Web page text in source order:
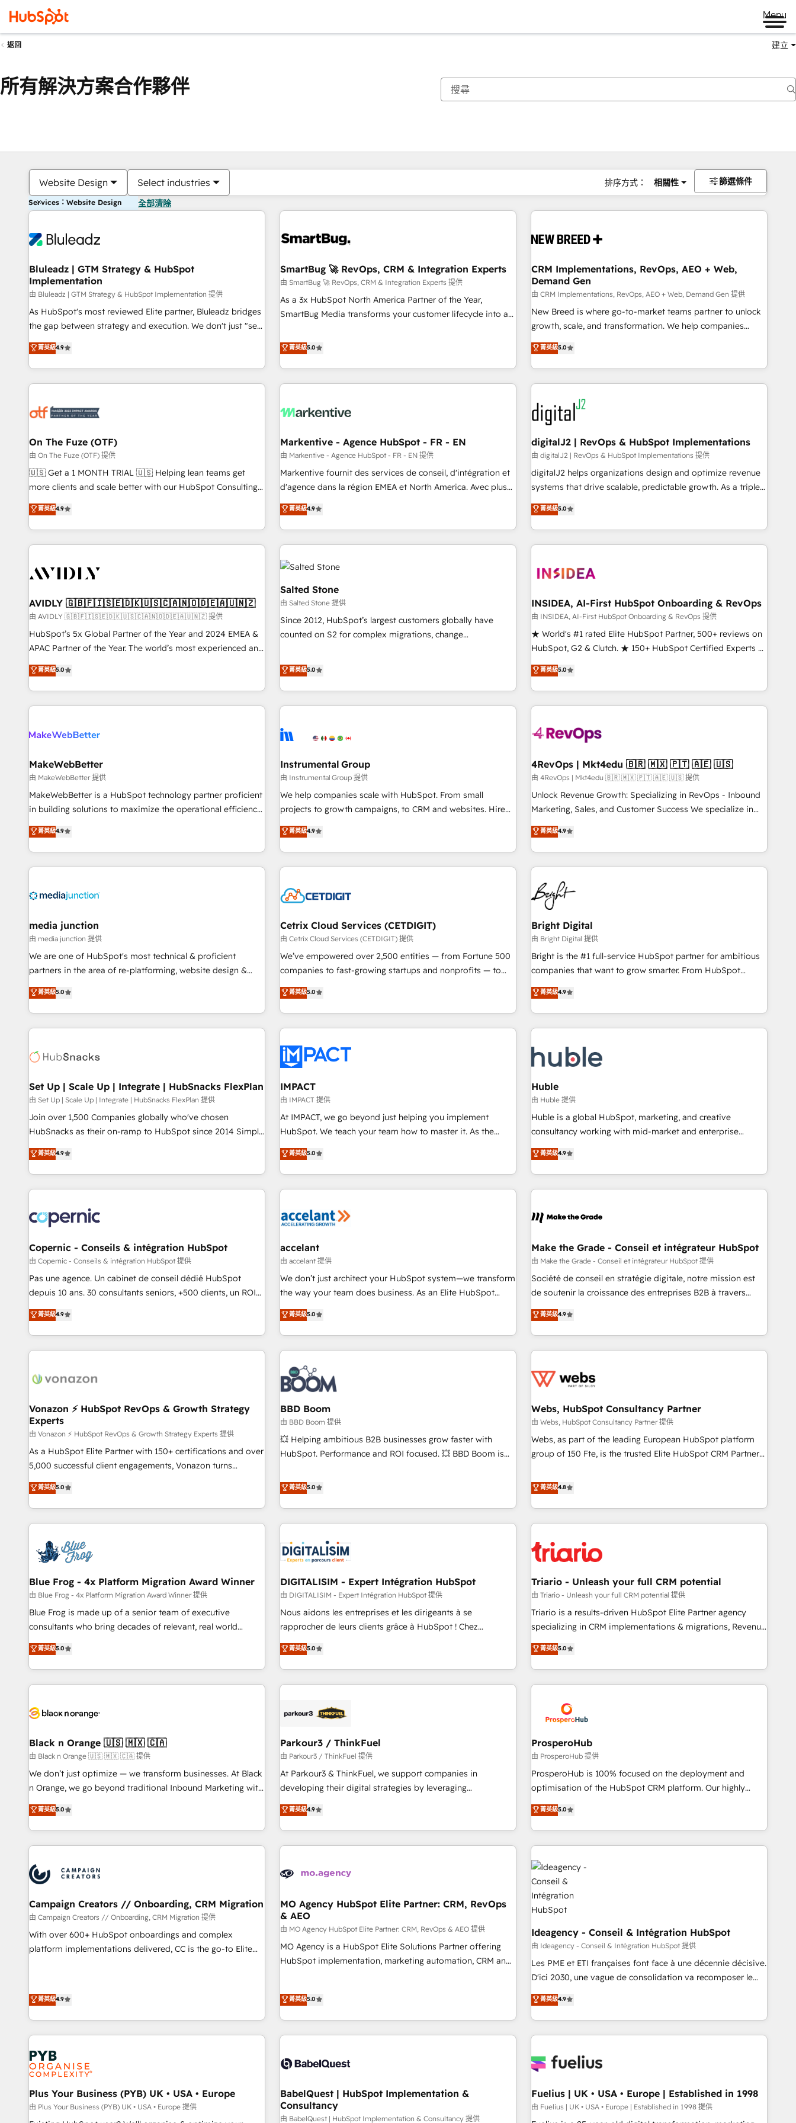
Menu
返回 建立
所有解決方案合作夥伴
Website Design Select industries 排序方式： 相關性 篩選條件
Services：Website Design 全部清除
Bluleadz | GTM Strategy & HubSpot
Implementation
由 Bluleadz | GTM Strategy & HubSpot Implementation 提供
As HubSpot's most reviewed Elite partner, Bluleadz bridges
the gap between strategy and execution. We don't just "set
up tools" — we install the GTM Operating System (GTM OS)
to align your leadership and engineer a portal that drives
predictable revenue velocity. 🚀 GTM Strategy & Alignment
Workshops & Sprints: Identify "Valleys of Death" stalling
mess." ⚙️ Elite Engineering & AI Scalable Architecture: Zero-
HubSpot Accreditations. AI-Powered RevOps: Breeze AI,
custom AI agents, and high-integrity migrations for total
reporting clarity. Security & Compliance: SOC 2 Type I and
HIPAA attested for enterprise-grade data security. 🏆 Why
Five-Star Reviews
菁英級4.9
SmartBug 🚀 RevOps, CRM & Integration Experts
由 SmartBug 🚀 RevOps, CRM & Integration Experts 提供
As a 3x HubSpot North America Partner of the Year,
SmartBug Media transforms your customer lifecycle into a
divisions Globalia (AI & Software) and Point Success Media
(Paid Media), making this the official home for all three
brands. 🔄 Implementation & Integration - Seamless
migrations and system integrations powered by Globalia’s
to drive platform adoption. 📈 Revenue Generation - Full-
Point Success Media. - Expert deployment of Breeze AI and
custom agents to automate growth. 🏆 Elite Excellence - 8
platform accreditations and deep HIPAA-compliance
expertise. - A team of 250+ experts dedicated to your
菁英級5.0
CRM Implementations, RevOps, AEO + Web,
Demand Gen
由 CRM Implementations, RevOps, AEO + Web, Demand Gen 提供
New Breed is where go-to-market teams partner to unlock
growth, scale, and transformation. We help companies
activate HubSpot’s AI-powered customer platform and
operationalize HubSpot’s Loop Marketing framework
through expert-led services, smart agents, and purpose-
built apps, tailored to your business. Together, we unlock
results, fast. ⚙️CRM & RevOps: Align all Hubs to your buyer
journey for clean data, scalability, & reporting. 🎯Demand
Gen & ABM: Drive pipeline with inbound, ABM, AEO, SEO, &
paid media. 👩‍💻Web Design: Build high-performing
websites with UX, messaging, & conversion strategy that
drive results. 🤖AI Strategy: Activate Breeze Agents,
configure HubSpot AI, & maximize AEO with tailored AI
integrations, hosting, & maintenance.
菁英級5.0
On The Fuze (OTF)
由 On The Fuze (OTF) 提供
🇺🇸 Get a 1 MONTH TRIAL 🇺🇸 Helping lean teams get
more clients and scale better with our HubSpot Consulting
& 'Done For You' Services. 🚀 Who We Work With 🚀 We
help lean, growing companies: - Win more business -
Reduce no-shows - Improve lead & deal conversion rates -
Scale with less headcount ...by using HubSpot's full
busy to learn the ins-and-outs of HubSpot. We give you a
of mapping out AND building your ideal system. + Get best
practices and 'don't know what you don't know'
recommendations to maximize conversions! OTF is an Elite
Partner (top 1% of 6,500+ Partners) and was named 2023
companies to help them scale and close more business, by
using HubSpot (the right way). ⭐️ Here's more info:
菁英級4.9
Markentive - Agence HubSpot - FR - EN
由 Markentive - Agence HubSpot - FR - EN 提供
Markentive fournit des services de conseil, d'intégration et
d'agence dans la région EMEA et North America. Avec plus
de 115 experts en marketing automation, Growth, Revops,
CRM et webdesign. Markentive is both a consulting firm, a
digital agency and an integrator. With over 115 experts in
marketing automation, growth, revops, CRM and webdesign
(We focus on EMEA - USA customers).
菁英級4.9
digitalJ2 | RevOps & HubSpot Implementations
由 digitalJ2 | RevOps & HubSpot Implementations 提供
digitalJ2 helps organizations design and optimize revenue
systems that drive scalable, predictable growth. As a triple-
accredited HubSpot Solutions Partner, we specialize in both
strategic RevOps planning and hands-on technical
execution - building the operational foundation companies
need to thrive. Industries we specialize in: - Manufacturing -
Franchises - Professional Services - And more! How we
optimization ✔️ Data migrations, CRM architecture, and
reporting foundations ✔️ Custom integrations and workflow
automation ✔️ User adoption programs, training, and
enablement Through project-based engagements and
through the revenue maturity model - delivering the right
improvements at the right time so operations evolve
菁英級5.0
AVIDLY 🇬🇧🇫🇮🇸🇪🇩🇰🇺🇸🇨🇦🇳🇴🇩🇪🇦🇺🇳🇿
由 AVIDLY 🇬🇧🇫🇮🇸🇪🇩🇰🇺🇸🇨🇦🇳🇴🇩🇪🇦🇺🇳🇿 提供
HubSpot’s 5x Global Partner of the Year and 2024 EMEA &
APAC Partner of the Year. The world’s most experienced and
fully accredited HubSpot Solutions Partner. 🚀 With 2,750+
HubSpot projects delivered and 370+ specialists across
EMEA, APAC and NAM, we de-risk complex CRM
programmes and accelerate ROI across every HubSpot
automation, we turn complexity into clarity, human at global
future.” Others agree it is proof of trust built through
measurable impact.
菁英級5.0
Salted Stone
由 Salted Stone 提供
Since 2012, HubSpot’s largest customers globally have
counted on S2 for complex migrations, change
that deliver measurable impact and transform brand
experiences As one of the few full-service creative agencies
in the HubSpot ecosystem, we blend strategy, technology,
& award-winning design to build scalable, globally
campaigns, & RevOps frameworks that fuel long-term
seamless integrations, ensure long-term adoption with
change-management programs, and align marketing, sales,
and service to drive sustainable growth With 6 key
HubSpot accreditations and experience across hundreds of
one of our globally integrated teams has worked with
clients just like you Let’s explore whether S2 is the partner
菁英級5.0
INSIDEA, AI-First HubSpot Onboarding & RevOps
由 INSIDEA, AI-First HubSpot Onboarding & RevOps 提供
★ World's #1 rated Elite HubSpot Partner, 500+ reviews on
HubSpot, G2 & Clutch. ★ 150+ HubSpot Certified Experts &
Trainers across the team ★ 1,500+ implementations across
five continents ★ AI-First, RevOps-led, Onboarding
obsessed ★ Company of the Year 2024/25 INSIDEA helps
growing companies turn HubSpot into a revenue engine.
powered workflows that drive adoption from week one, in
with workflows built around your business, not a template.
➤ Migration: Move from any legacy CRM. Zero downtime,
full data integrity. ➤ Implementation: Configure HubSpot to
run your revenue process. Sales, marketing, and service
custom agents, and APIs to remove manual work. ➤
Ongoing Management: Monthly tune-ups, feature rollouts,
菁英級5.0
MakeWebBetter
由 MakeWebBetter 提供
MakeWebBetter is a HubSpot technology partner proficient
in building solutions to maximize the operational efficiency
of HubSpot. The fastest-growing tech-enabler & facilitator,
MakeWebBetter, hands you the blend of HubSpot expertise
& eminent solutions & integrations. Trust us to streamline
your HubSpot experience. 🚀HubSpot Elite Partners with
Integration partner 🤝Google Premier Partner 2023 🌟5
2021 🌟INBOUND’19 HubSpot Rising Star Why us?
Harnessing the full potential of the powerful HubSpot CRM.
✔️A team of HubSpot experts backed by over 10+ years of
HubSpot experience ✔️Flexible pricing models — Hourly-fee
(HubSpot Admin + Project Manager); and Fixed Project Cost
(as per requirement). ✔️Helped over 25,000+ customers so
菁英級4.9
Instrumental Group
由 Instrumental Group 提供
We help companies scale with HubSpot. From small
projects to growth campaigns, to CRM and websites. Hire
an agency that's experienced in every inch of HubSpot and
willing to work hand-in-hand with your team to simplify the
complex and build a better experience for your team and
customers.
菁英級4.9
4RevOps | Mkt4edu 🇧🇷 🇲🇽 🇵🇹 🇦🇪 🇺🇸
由 4RevOps | Mkt4edu 🇧🇷 🇲🇽 🇵🇹 🇦🇪 🇺🇸 提供
Unlock Revenue Growth: Specializing in RevOps - Inbound
Marketing, Sales, and Customer Success We specialize in
driving revenue growth for companies across industries
through tailored marketing, sales, and customer success
strategies, utilizing RevOps methodologies. As Latin
America's largest HubSpot partner and a global leader in
education market, we offer unparalleled insights. Operating
in five countries—Brazil, UAE (Abu Dhabi/Dubai/Sharjah),
Mexico, USA, and Portugal—we've executed over a hundred
successful operations. Our approach, rooted in RevOps
principles, integrates analysis, training, planning, and
qualification. Leveraging technology, data analytics, CRM
optimization, and inbound marketing tactics, we focus on
us to unlock your business's full potential and achieve
sustained growth in today's competitive market.
菁英級4.9
media junction
由 media junction 提供
We are one of HubSpot's most technical & proficient
partners in the area of re-platforming, website design &
development. We specialize in multi-hub implementations
for mid-market & enterprise companies. We are woman-
owned, powered by coffee, and we ❤️ dogs. We produce
award-winning work for our clients. 🏆2023 Technical
Award 🏆2022 Platform Migration Excellence Impact Award
Impact Award 🏆2019 Marketing Enablement HubSpot
Impact Award 🏆2018 Website Design HubSpot Impact
Award 🏆2017 Website Design HubSpot Impact Award 🏆
2016 Growth-Driven Design Agency of the Year 🏆2016
Driven Design Agency of the Year 🏆2015 Became the 5th
Agency to reach Diamond 🏆2014 HubSpot COS
Became a HubSpot Partner 📆Founded in 1997
菁英級5.0
Cetrix Cloud Services (CETDIGIT)
由 Cetrix Cloud Services (CETDIGIT) 提供
We’ve empowered over 2,500 entities — from Fortune 500
companies to fast-growing startups and nonprofits — to
streamline operations, scale revenue, and unlock the full
potential of HubSpot. With deep technical and industry
expertise, we fuse automation, integration, and AI
innovation to deliver lasting impact. We specialize in: •
Onboarding for Sales, Service, Marketing & Content Hubs •
AI voice and chat agents, predictive automation, and smart
workflows • Salesforce + HubSpot integration • Website
design and CMS development • ERP integration: SAP,
NetSuite, Microsoft Dynamics, … • Data cleansing and CRM
migration from any platform • Client/member portals built
and complex integrations: SAM.gov, GovWin, QuickBooks,
PandaDoc, ClickUp, Shopify, Mapsly, WooCommerce,
菁英級5.0
Bright Digital
由 Bright Digital 提供
Bright is the #1 full-service HubSpot partner for ambitious
companies that want to grow smarter. From HubSpot
onboarding, to training, from developing a new website to
lead generation and digital marketing; we do it all (and with
great results)! In short, our services include: - HubSpot
consultancy: onboarding, training, data migration - HubSpot
Marketing & sales solutions: digital marketing, advertising,
campaigns, content and design We connect people, data
and technology to improve customer experiences. With our
bright people, exciting ideas and can-do mentality, we
ensure revenue growth on a daily basis. So tell us your
challenge; our passionate and growth driven team of 100+
www.brightdigital.com
菁英級4.9
Set Up | Scale Up | Integrate | HubSnacks FlexPlan
由 Set Up | Scale Up | Integrate | HubSnacks FlexPlan 提供
Join over 1,500 Companies globally who've chosen
HubSnacks as their on-ramp to HubSpot since 2014 Simple
pay-as-you-go plans that accelerate value... 1️⃣ Set Up |
Onboarding New or Check-fixing existing HubSpot portals
2️⃣ Scale Up | 100% HubSpot Task Execution... Global 24/7 ...
All Experts 3️⃣ Integrate | your entire Tech Stack with Custom
project... ⬅️ Click "Contact Business" ⬅️ to access 150+
Kickstart Integration templates that put HubSpot in the
center of your tech stack, syncing... 🛍️ Shopify or
WooCommerce 💲 Stripe or Paypal 💰 Sage or Netsuite 🤖
Google or Microsoft ✍️ DocuSign or PandaDoc 🌐 Avalara or
Quaderno HubSnacks holds the rare Advanced "Custom
any apps, in any direction. Stuck on your old CRM..? Migrate
| seamlessly off your old CRM onto a clean new HubSpot
菁英級4.9
IMPACT
由 IMPACT 提供
At IMPACT, we go beyond just helping you implement
HubSpot. We teach your team how to master it. As the
creators of the Endless Customers System™ (the next
evolution of They Ask, You Answer), we’re the only HubSpot
partner built entirely around coaching and training. That
means we don’t do the work for you; we help you build the
right buyers, close deals faster, and grow without outside
organize your HubSpot portal • Get your sales team fully
using HubSpot • Track pipeline and revenue across the
entire buyer journey • Build an in-house marketing team
that drives growth • Create content and videos that attract
works best for companies that are done with outsourcing
and ready to build something that lasts. So if you're ready
菁英級5.0
Huble
由 Huble 提供
Huble is a global HubSpot, marketing, and creative
consultancy working with mid-market and enterprise
businesses. We go beyond implementation, shaping the
strategy, processes, and teams that turn HubSpot into a
genuine growth engine. Named HubSpot's Global Partner of
the Year in 2024, consistently ranked among their top 5
ecosystem, Huble has built a track record that speaks for
offices and consulting teams in the UK, USA, Canada,
Germany, France, Belgium, Singapore, and South Africa.
Certified compliant with ISO/IEC 27001:2022 and ISO
9001:2015 across all seven international offices and 175+
菁英級4.9
Copernic - Conseils & intégration HubSpot
由 Copernic - Conseils & intégration HubSpot 提供
Pas une agence. Un cabinet de conseil dédié HubSpot
depuis 10 ans. 30 consultants seniors, +500 clients, un ROI
mesurable. Notre mission : faire de HubSpot un vrai levier
de performance pour votre organisation. Cela passe par la
compréhension de vos processus, la fiabilisation de vos
données et l'alignement de vos équipes — avant même
Intégration & paramétrage HubSpot - Migration CRM &
Marketing / Sales - Data, reporting & tableaux de bord -
Onboarding, audit & optimisation - Intégrations métiers
(ERP, téléphonie, e-commerce) - Formation &
accompagnement au changement Nous intervenons auprès
des PME, ETI et grandes entreprises en France et à
industrie, éducation, banque & assurance, transport &
logistique.
菁英級4.9
accelant
由 accelant 提供
We don’t just architect your HubSpot system—we transform
the way your team does business. As an Elite HubSpot
Solutions Partner, we specialize in creating tailored, end-to-
end CRM solutions that accelerate growth, improve
operational efficiency, and ensure faster time to value on
HubSpot. What sets us apart? Our people-centric approach.
From day one, our team takes the time to deeply
understand your unique needs, crafting custom strategies
that deliver impactful results. Our mission is to empower
you to unlock HubSpot’s full potential—faster. Through
expert training, unmatched responsiveness, and ongoing
support, we equip your team to adopt new systems with
confidence and achieve a unified, data-driven approach to
菁英級5.0
Make the Grade - Conseil et intégrateur HubSpot
由 Make the Grade - Conseil et intégrateur HubSpot 提供
Société de conseil en stratégie digitale, notre mission est
de soutenir la croissance des entreprises B2B à travers
l’acquisition de nouveaux clients, l'intégration CRM et le
développement des revenus auprès de vos comptes
existants. En France et à l'international, nous travaillons
avec des ETI ambitieuses, des grands groupes voulant aller
florissantes. Nos 3 grandes expertises sont : ➤ L’intégration
équipes marketing, commerciales et support client (data
migration, synchronisation API, audit et maintenance) ➤ La
création de sites internet de conversion qui transforment
les visiteurs en opportunités d'affaires ➤ La mise en place
clés : - 10 ans d'expérience - 100+ intégrations CRM
HubSpot réussies - 40 experts conseil - 150 certifications
菁英級4.9
Vonazon ⚡ HubSpot RevOps & Growth Strategy
Experts
由 Vonazon ⚡ HubSpot RevOps & Growth Strategy Experts 提供
As a HubSpot Elite Partner with 150+ certifications and over
5,000 successful client engagements, Vonazon turns
marketing complexity into measurable, scalable growth.
From onboarding to enterprise-grade campaigns, our in-
house team builds scalable strategies that drive long-term
revenue. ⚙️ HubSpot Integration & Optimization • Seamless
migrations and data cleanups • Custom APIs and third-party
integrations 📈 End-to-End Revenue Acceleration • Lifecycle
marketing and pipeline growth programs • Sales
enablement tools and CRM optimization • Retention
strategies with customer journey mapping 🏅 Elite-Level
HubSpot Execution • 750+ onboardings and 2,000+
and service hubs • Built-in flexibility for startups to global
brands
菁英級5.0
BBD Boom
由 BBD Boom 提供
💥 Helping ambitious B2B businesses grow faster with
HubSpot. Performance and ROI focused. 💥 BBD Boom is
We work with your teams to solve all your HubSpot
challenges and improve user adoption, sales process and
marketing results. Services 📚 Onboarding your team to
HubSpot for the first time 🔧 Designing and optimising your
HubSpot set-up for better results 🌐 Website design and
build using HubSpot 🔌 Integrating HubSpot with other
Lead generation services using HubSpot Why us? - SIX
HubSpot Accreditations - awarded by HubSpot after a
rigorous process for CRM, Solutions Architecture,
Onboarding , Data Migration, Custom Integration & Platform
Top 1% of partners worldwide -In-house team of 25+
experts Contact us today to help you get more from your
菁英級5.0
Webs, HubSpot Consultancy Partner
由 Webs, HubSpot Consultancy Partner 提供
Webs, as part of the leading European HubSpot platform
group of 150 Fte, is the trusted Elite HubSpot CRM Partner
achieving Commercial Excellence. With our targeted
processes, we strengthen your digital transformation and
minimize costs. As HubSpot's Advanced Accredited CRM
Implementation partner, we provide expertise to drive your
HubSpot and with an experienced team (50+), we work
manufacturing, SaaS and business services. We prepare a
customized business case that demonstrates the value and
impact of your digital transformation, including a detailed
financial rationale with a focus on ROI and TCO. As a trusted
partnership. Together, we embark on a transformational
journey that sets your business up for long-term success.
菁英級4.8
Blue Frog - 4x Platform Migration Award Winner
由 Blue Frog - 4x Platform Migration Award Winner 提供
Blue Frog is made up of a senior team of executive
consultants who bring decades of relevant, real world
experience to our client engagements. "Blue Frog is a top,
trusted partner in HubSpot's ecosystem for a reason. Their
team brings over a decade of experience to the table, along
with deep knowledge of the HubSpot platform and
helping our customers grow and finding solutions that fit
Frog in the HubSpot ecosystem leading the way for
customers!" - Yamini Rangan, CEO of HubSpot “Our
experience with the team at Blue Frog has been nothing
short of extraordinary. Their years of experience and quality
the HubSpot ecosystem as a reliable partner capable of
delivering remarkable experiences for our most
菁英級5.0
DIGITALISIM - Expert Intégration HubSpot
由 DIGITALISIM - Expert Intégration HubSpot 提供
Nous aidons les entreprises et les dirigeants à se
rapprocher de leurs clients grâce à HubSpot ! Chez
DIGITALISIM, nous avons l'intime conviction que la réussite
des entreprises passe par l’innovation web, le marketing
digital, et la relation client ! C'est pourquoi, nos experts sont
à la fois capables de gérer votre projet de création de site
pilotage et l'intégration d'HubSpot ! Les grandes phases
migration et intégration des bases de données. 🚀
Développement des interfaces avec vos logiciels métiers ⚙️
Configuration de la plateforme HubSpot 📈 Configuration
de rapports et tableaux de bord 🤝 Book Process &
菁英級5.0
Triario - Unleash your full CRM potential
由 Triario - Unleash your full CRM potential 提供
Triario is a results-driven HubSpot Elite Partner agency
specializing in CRM implementations & migrations, Revenue
Operations, Custom Integrations, Custom AI agents and AI-
ready Website Design With over 15 years of experience, we
help companies bridge the gap between marketing, sales,
and customer success through smart automation, data
us because we blend the expertise of a global consultancy
with the care and agility of a boutique firm. At Triario, we’re
big enough to deliver but small enough to listen. Our
Services: HubSpot implementations & data migration
Custom AI agents Revenue Operations API integrations AI-
ready Website design Let’s turn your CRM into your growth
菁英級5.0
Black n Orange 🇺🇸 🇲🇽 🇨🇦
由 Black n Orange 🇺🇸 🇲🇽 🇨🇦 提供
We don’t just optimize — we transform businesses. At Black
n Orange, we go beyond traditional Inbound Marketing with
our exclusive methodologies: BOOMS and BOOST. Together,
they form a powerful combination that has driven success
for over 800 businesses worldwide. As Elite HubSpot
Partners, we specialize in crafting high-performance growth
and revenue intelligence to help companies scale faster and
smarter. 🔹 BOOMS: Demand generation for all your buyers
With BOOMS, you invest in 100% of your buyers,
accelerating your growth and positioning yourself as an
undisputed leader. 🔹 BOOST: Optimize your digital
transformation process A methodology designed to
transformation, our growth-first approach has helped
brands dominate their markets.
菁英級5.0
Parkour3 / ThinkFuel
由 Parkour3 / ThinkFuel 提供
At Parkour3 & ThinkFuel, we support companies in
developing their digital strategies by leveraging
technologies and automating their marketing and sales
processes to generate growth. Our offer spans from
Strategy to Operations. We specialize in CRM onboarding
and implementation, web design, sales & marketing
experience working with tech companies and
empowering our clients and developing their autonomy. Get
to grips with HubSpot through guided implementation and
seamless integration of the CRM platform into your digital
ecosystem. Would you like support in deploying your
inbound marketing strategy? We'll provide support tailored
both hold Onboarding Accreditations. Based in Canada
(coast to coast), our services are offered in both English &
菁英級4.9
ProsperoHub
由 ProsperoHub 提供
ProsperoHub is 100% focused on the deployment and
optimisation of the HubSpot CRM platform. Our highly
experienced team of solutions experts will ensure that you
achieve maximum adoption and ROI from your HubSpot
investment. Use our extensive HubSpot, sales, marketing,
service and integrations expertise to lead your team on
their HubSpot journey, design and implement your
processes and skilfully bring your revenue infrastructure to
life. Our collaborative approach keeps you in control whilst
we plan and support the route to your revenue goals. We
have successfully supported over 500 organisations with
HubSpot implementation, optimisation, training, and
adoption assurance. Our tried and tested Roadmap
methodology will ensure that you receive the best
deployment experience possible. Whether you are new to
have the change management expertise to deliver the
solutions you need.
菁英級5.0
Campaign Creators // Onboarding, CRM Migration
由 Campaign Creators // Onboarding, CRM Migration 提供
With over 600+ HubSpot onboardings and complex
platform implementations delivered, CC is the go-to Elite
CRM and CMS migrations and onboarding from platforms
like Salesforce, NetSuite, Zoho, Pardot, Marketo, Microsoft
Dynamics, Wix, WordPress and legacy CRMs, turning
fragmented systems into unified, growth-ready HubSpot
architectures that accelerate revenue operations and
performance. - Multi-object CRM migration, cleanup, and
implementation. - Pre-built and custom integrations across
your full tech stack. - Custom object setup, CMS builds, and
full-funnel automation. - Dashboards, lifecycle campaigns,
and lead nurturing sequences. - Cross-hub setup across
菁英級4.9
MO Agency HubSpot Elite Partner: CRM, RevOps
& AEO
由 MO Agency HubSpot Elite Partner: CRM, RevOps & AEO 提供
MO Agency is a HubSpot Elite Solutions Partner offering
HubSpot implementation, marketing automation, CRM and
HubSpot, Salesforce and integrated enterprise stacks.
Digital Marketing, Answer Engine Optimisation, and
media, and content. We work with enterprise and growth-
financial services and industrial sectors. Offices in
Johannesburg, Cape Town and London. 500+ HubSpot CRM
implementations delivered. AI visibility coverage across
菁英級5.0
Ideagency - Conseil & Intégration HubSpot
由 Ideagency - Conseil & Intégration HubSpot 提供
Les PME et ETI françaises font face à une décennie décisive.
D'ici 2030, une vague de consolidation va recomposer le
marché. Seules survivront les entreprises qui auront réussi
leur transformation. Le problème ? 58% des dirigeants
savent que l'IA est vitale pour leur survie. Mais 57% n'ont
aucune stratégie. Et 43% ne maîtrisent même pas leurs
action nulle. La solution s'appelle l'Entreprise Augmentée. Ce
organisation qui a réussi la symbiose entre l'expertise
humaine et l'intelligence artificielle. Pas pour remplacer
l'humain, mais pour l'augmenter. Chez Ideagency, nous
菁英級4.9
Plus Your Business (PYB) UK • USA • Europe
由 Plus Your Business (PYB) UK • USA • Europe 提供
BabelQuest | HubSpot Implementation &
Consultancy
由 BabelQuest | HubSpot Implementation & Consultancy 提供
Fuelius | UK • USA • Europe | Established in 1998
由 Fuelius | UK • USA • Europe | Established in 1998 提供
你目前位於頁
頁 頁 頁 頁 頁 頁 頁 頁 頁 頁